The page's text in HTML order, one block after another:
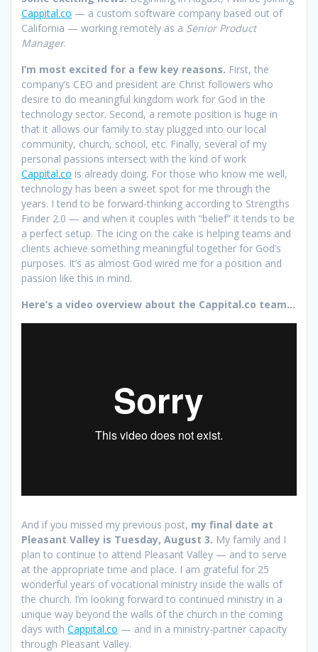
Cappital.co — a custom software company based out of
California — working remotely as a Senior Product
Manager.
I’m most excited for a few key reasons. First, the
company’s CEO and president are Christ followers who
desire to do meaningful kingdom work for God in the
technology sector. Second, a remote position is huge in
that it allows our family to stay plugged into our local
community, church, school, etc. Finally, several of my
personal passions intersect with the kind of work
Cappital.co is already doing. For those who know me well,
technology has been a sweet spot for me through the
years. I tend to be forward-thinking according to Strengths
Finder 2.0 — and when it couples with “belief” it tends to be
a perfect setup. The icing on the cake is helping teams and
clients achieve something meaningful together for God’s
purposes. It’s as almost God wired me for a position and
passion like this in mind.
Here’s a video overview about the Cappital.co team…
And if you missed my previous post, my final date at
Pleasant Valley is Tuesday, August 3. My family and I
plan to continue to attend Pleasant Valley — and to serve
at the appropriate time and place. I am grateful for 25
wonderful years of vocational ministry inside the walls of
the church. I’m looking forward to continued ministry in a
unique way beyond the walls of the church in the coming
days with Cappital.co — and in a ministry-partner capacity
through Pleasant Valley.